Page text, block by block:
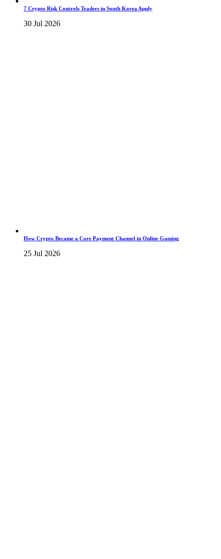
7 Crypto Risk Controls Traders in South Korea Apply
30 Jul 2026
How Crypto Became a Core Payment Channel in Online Gaming
25 Jul 2026